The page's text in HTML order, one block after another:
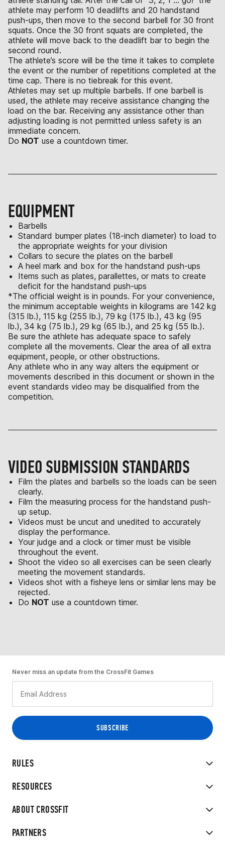
athlete may perform 10 deadlifts and 20 handstand
push-ups, then move to the second barbell for 30 front
squats. Once the 30 front squats are completed, the
athlete will move back to the deadlift bar to begin the
second round.
The athlete’s score will be the time it takes to complete
the event or the number of repetitions completed at the
time cap. There is no tiebreak for this event.
Athletes may set up multiple barbells. If one barbell is
used, the athlete may receive assistance changing the
load on the bar. Receiving any assistance other than
adjusting loading is not permitted unless safety is an
immediate concern.
Do NOT use a countdown timer.
EQUIPMENT
Barbells
Standard bumper plates (18-inch diameter) to load to
the appropriate weights for your division
Collars to secure the plates on the barbell
A heel mark and box for the handstand push-ups
Items such as plates, parallettes, or mats to create
deficit for the handstand push-ups
*The official weight is in pounds. For your convenience,
the minimum acceptable weights in kilograms are 142 kg
(315 lb.), 115 kg (255 lb.), 79 kg (175 lb.), 43 kg (95
lb.), 34 kg (75 lb.), 29 kg (65 lb.), and 25 kg (55 lb.).
Be sure the athlete has adequate space to safely
complete all the movements. Clear the area of all extra
equipment, people, or other obstructions.
Any athlete who in any way alters the equipment or
movements described in this document or shown in the
event standards video may be disqualified from the
competition.
VIDEO SUBMISSION STANDARDS
Film the plates and barbells so the loads can be seen
clearly.
Film the measuring process for the handstand push-
up setup.
Videos must be uncut and unedited to accurately
display the performance.
Your judge and a clock or timer must be visible
throughout the event.
Shoot the video so all exercises can be seen clearly
meeting the movement standards.
Videos shot with a fisheye lens or similar lens may be
rejected.
Do NOT use a countdown timer.
RULES
RESOURCES
ABOUT CROSSFIT
PARTNERS
Never miss an update from the CrossFit Games